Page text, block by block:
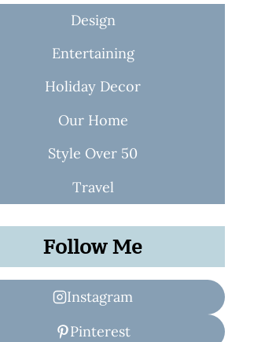
Design
Entertaining
Holiday Decor
Our Home
Style Over 50
Travel
Follow Me
Instagram
Pinterest